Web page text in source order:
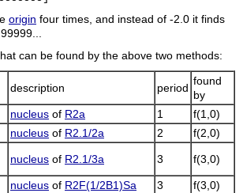
origin four times, and instead of -2.0 it finds
can be found by the above two methods:
description period
found
by
nucleus of R2a 1
f(1,0)
nucleus of R2.1/2a 2
f(2,0)
nucleus of R2.1/3a 3 f(3,0)
nucleus of R2F(1/2B1)Sa 3
f(3,0)